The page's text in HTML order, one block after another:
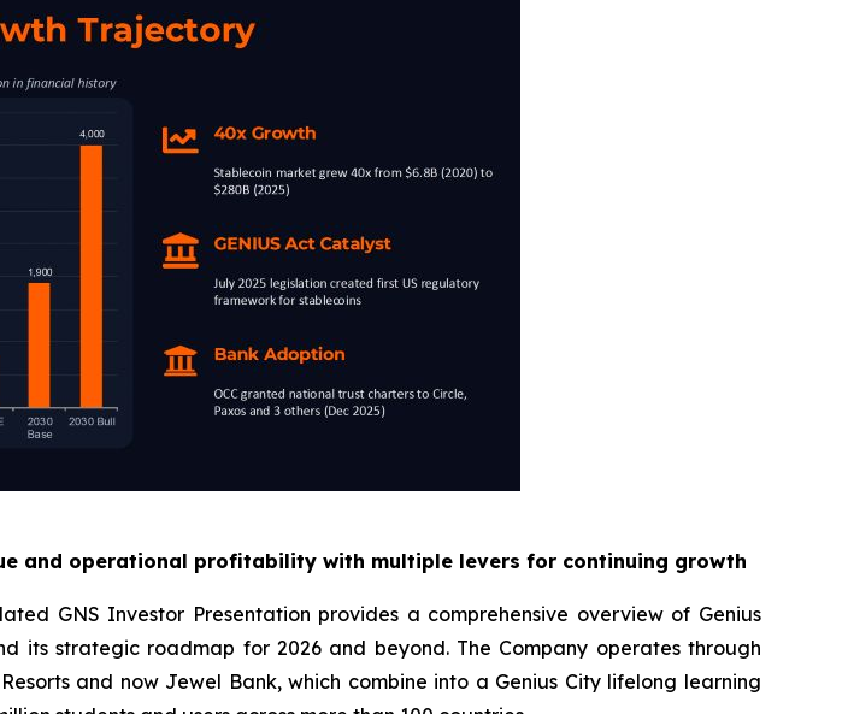
and operational profitability with multiple levers for continuing growth
GNS Investor Presentation provides a comprehensive overview of Genius
its strategic roadmap for 2026 and beyond. The Company operates through
and now Jewel Bank, which combine into a Genius City lifelong learning